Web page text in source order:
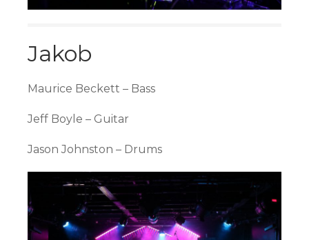
Jakob
Maurice Beckett – Bass
Jeff Boyle – Guitar
Jason Johnston – Drums